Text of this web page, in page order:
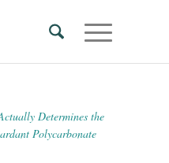
Determines the
Polycarbonate